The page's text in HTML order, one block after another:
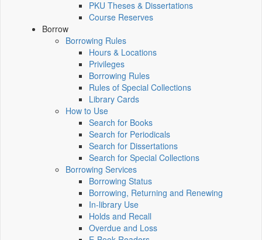
PKU Theses & Dissertations
Course Reserves
Borrow
Borrowing Rules
Hours & Locations
Privileges
Borrowing Rules
Rules of Special Collections
Library Cards
How to Use
Search for Books
Search for Periodicals
Search for Dissertations
Search for Special Collections
Borrowing Services
Borrowing Status
Borrowing, Returning and Renewing
In-library Use
Holds and Recall
Overdue and Loss